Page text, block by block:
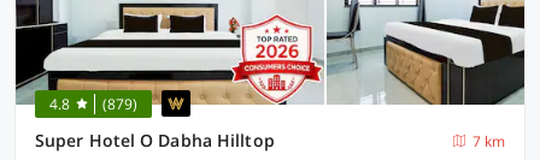
4.8 (879)
Super Hotel O Dabha Hilltop
7 km